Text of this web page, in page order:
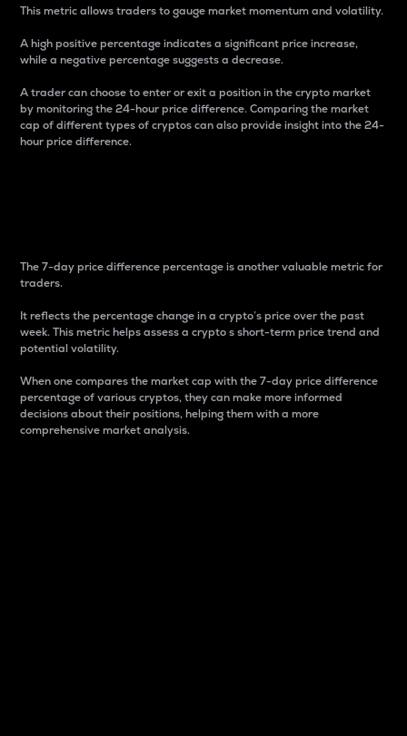
This metric allows traders to gauge market momentum and volatility.
A high positive percentage indicates a significant price increase,
while a negative percentage suggests a decrease.
A trader can choose to enter or exit a position in the crypto market
by monitoring the 24-hour price difference. Comparing the market
cap of different types of cryptos can also provide insight into the 24-
hour price difference.
The 7-day price difference percentage is another valuable metric for
traders.
It reflects the percentage change in a crypto’s price over the past
week. This metric helps assess a crypto s short-term price trend and
potential volatility.
When one compares the market cap with the 7-day price difference
percentage of various cryptos, they can make more informed
decisions about their positions, helping them with a more
comprehensive market analysis.